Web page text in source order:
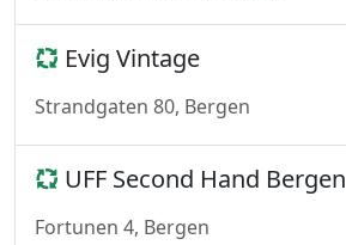
Evig Vintage
Strandgaten 80, Bergen
UFF Second Hand Bergen
Fortunen 4, Bergen